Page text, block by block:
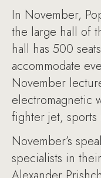
In November,
the large hall of
hall has 500
accommodate
November
electromagnetic
fighter jet,
November’s
specialists in